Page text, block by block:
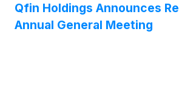
Qfin Holdings Announces
Annual General Meeting